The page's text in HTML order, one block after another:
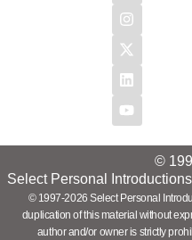
©
Select Personal
© 1997-2026 Select Personal
duplication of this material without
author and/or owner is strictly